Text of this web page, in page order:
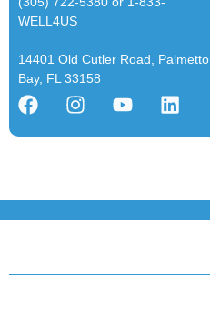
WELL4US
14401 Old Cutler Road, Palmetto
Bay, FL 33158